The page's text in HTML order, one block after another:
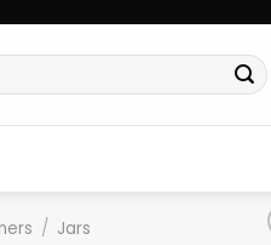
/ Jars